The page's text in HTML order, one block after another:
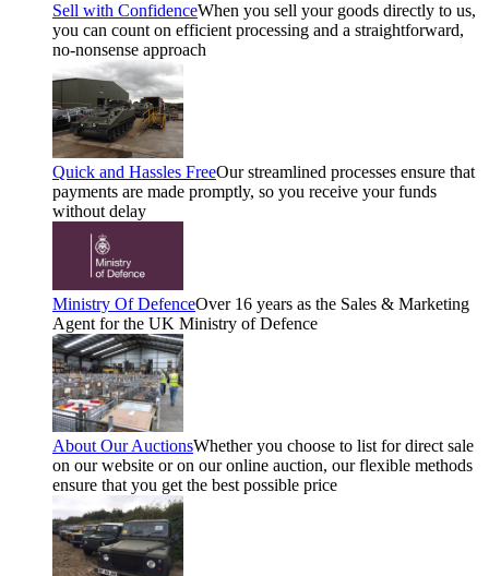
Sell with ConfidenceWhen you sell your goods directly to us,
you can count on efficient processing and a straightforward,
no-nonsense approach
Quick and Hassles FreeOur streamlined processes ensure that
payments are made promptly, so you receive your funds
without delay
Ministry Of DefenceOver 16 years as the Sales & Marketing
Agent for the UK Ministry of Defence
About Our AuctionsWhether you choose to list for direct sale
on our website or on our online auction, our flexible methods
ensure that you get the best possible price